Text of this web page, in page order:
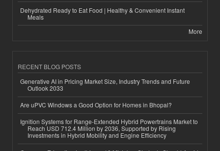
Dehydrated Ready to Eat Food | Healthy & Convenient Instant
Meals
More
RECENT BLOG POSTS
Generative AI in Pricing Market Size, Industry Trends and Future
Outlook 2033
Are uPVC Windows a Good Option for Homes in Bhopal?
Ignition Systems for Range-Extended Hybrid Powertrains Market to
Reach USD 712.4 Million by 2036, Supported by Rising
Investments in Hybrid Mobility and Engine Efficiency